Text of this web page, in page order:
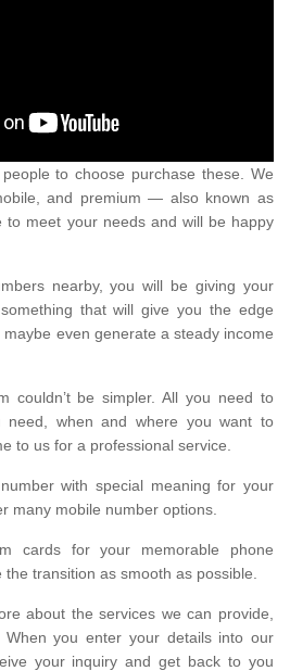
to choose purchase these. We
and premium — also known as
meet your needs and will be happy
nearby, you will be giving your
that will give you the edge
even generate a steady income
couldn’t be simpler. All you need to
need, when and where you want to
to us for a professional service.
with special meaning for your
many mobile number options.
cards for your memorable phone
transition as smooth as possible.
about the services we can provide,
When you enter your details into our
your inquiry and get back to you